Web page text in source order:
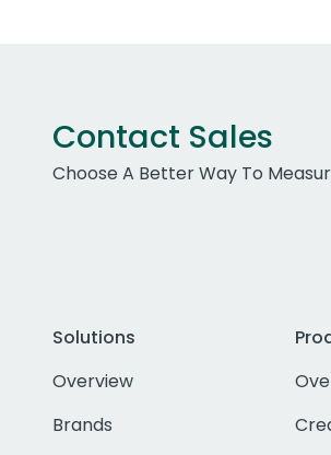
Contact Sales
Choose A Better Way To
Solutions
Overview
Brands